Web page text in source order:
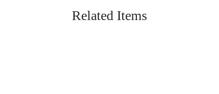
Related Items